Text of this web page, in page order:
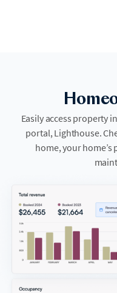
Easily access property
portal, Lighthouse.
home, your